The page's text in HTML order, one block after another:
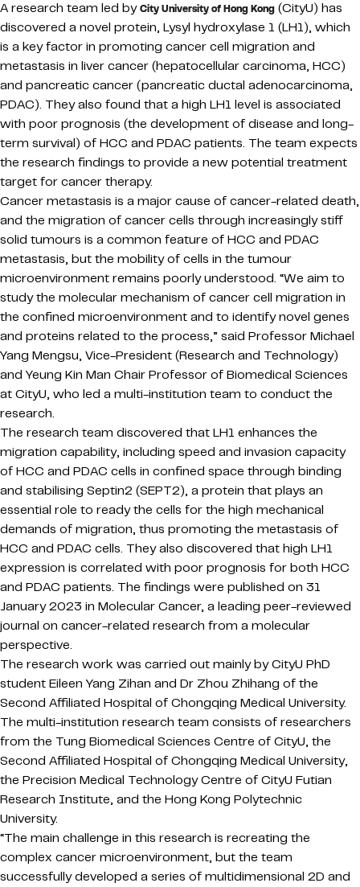
A research team led byCity University of Hong Kong (CityU) has
discovered a novel protein, Lysyl hydroxylase 1 (LH1), which
is a key factor in promoting cancer cell migration and
metastasis in liver cancer (hepatocellular carcinoma, HCC)
and pancreatic cancer (pancreatic ductal adenocarcinoma,
PDAC). They also found that a high LH1 level is associated
with poor prognosis (the development of disease and long-
term survival) of HCC and PDAC patients. The team expects
the research findings to provide a new potential treatment
target for cancer therapy.
Cancer metastasis is a major cause of cancer-related death,
and the migration of cancer cells through increasingly stiff
solid tumours is a common feature of HCC and PDAC
metastasis, but the mobility of cells in the tumour
microenvironment remains poorly understood. “We aim to
study the molecular mechanism of cancer cell migration in
the confined microenvironment and to identify novel genes
and proteins related to the process,” said Professor Michael
Yang Mengsu, Vice-President (Research and Technology)
and Yeung Kin Man Chair Professor of Biomedical Sciences
at CityU, who led a multi-institution team to conduct the
research.
The research team discovered that LH1 enhances the
migration capability, including speed and invasion capacity
of HCC and PDAC cells in confined space through binding
and stabilising Septin2 (SEPT2), a protein that plays an
essential role to ready the cells for the high mechanical
demands of migration, thus promoting the metastasis of
HCC and PDAC cells. They also discovered that high LH1
expression is correlated with poor prognosis for both HCC
and PDAC patients. The findings were published on 31
January 2023 in Molecular Cancer, a leading peer-reviewed
journal on cancer-related research from a molecular
perspective.
The research work was carried out mainly by CityU PhD
student Eileen Yang Zihan and Dr Zhou Zhihang of the
Second Affiliated Hospital of Chongqing Medical University.
The multi-institution research team consists of researchers
from the Tung Biomedical Sciences Centre of CityU, the
Second Affiliated Hospital of Chongqing Medical University,
the Precision Medical Technology Centre of CityU Futian
Research Institute, and the Hong Kong Polytechnic
University.
“The main challenge in this research is recreating the
complex cancer microenvironment, but the team
successfully developed a series of multidimensional 2D and